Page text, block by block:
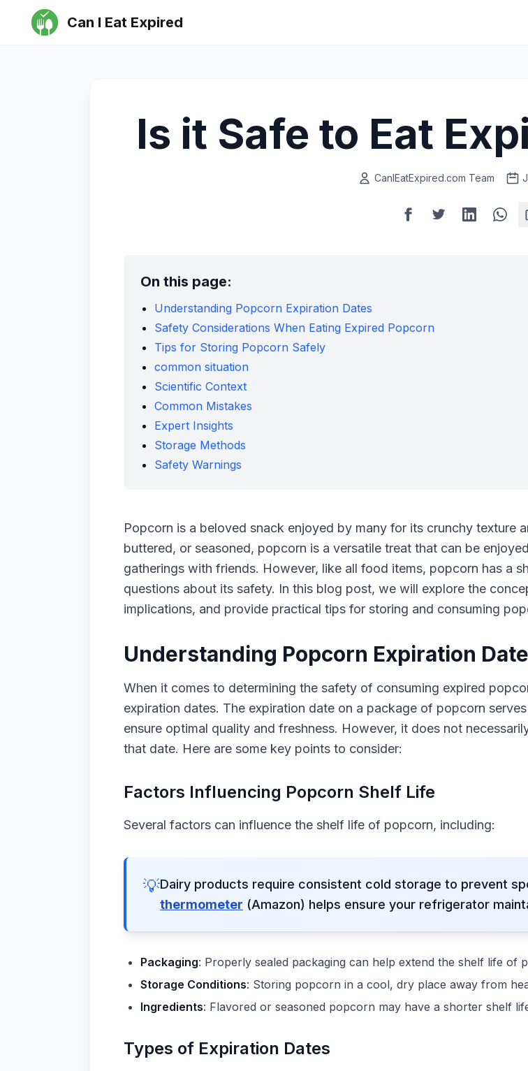
Can I Eat Expired
Is it Safe to Eat
CanIEatExpired.com Team
On this page:
Understanding Popcorn Expiration Dates
Safety Considerations When Eating Expired Popcorn
Tips for Storing Popcorn Safely
common situation
Scientific Context
Common Mistakes
Expert Insights
Storage Methods
Safety Warnings
Popcorn is a beloved snack enjoyed by many for its crunchy texture
buttered, or seasoned, popcorn is a versatile treat that can be
gatherings with friends. However, like all food items, popcorn has a
questions about its safety. In this blog post, we will explore the
implications, and provide practical tips for storing and consuming
Understanding Popcorn Expiration
When it comes to determining the safety of consuming expired
expiration dates. The expiration date on a package of popcorn
ensure optimal quality and freshness. However, it does not
that date. Here are some key points to consider:
Factors Influencing Popcorn Shelf Life
Several factors can influence the shelf life of popcorn, including:
💡Dairy products require consistent cold storage to prevent
thermometer (Amazon) helps ensure your refrigerator
Packaging: Properly sealed packaging can help extend the shelf life of
Storage Conditions: Storing popcorn in a cool, dry place away from
Ingredients: Flavored or seasoned popcorn may have a shorter shelf
Types of Expiration Dates